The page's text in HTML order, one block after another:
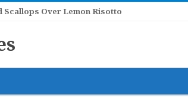
Scallops Over Lemon Risotto